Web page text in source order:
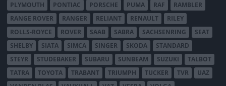
PLYMOUTH
PONTIAC PORSCHE PUMA RAF
RAMBLER
RANGE ROVER
RANGER RELIANT RENAULT
RILEY
ROLLS-ROYCE
ROVER SAAB SABRA SACHSENRING
SEAT
SHELBY
SIATA SIMCA SINGER SKODA
STANDARD
STEYR
STUDEBAKER SUBARU SUNBEAM SUZUKI
TALBOT
TATRA
TOYOTA TRABANT TRIUMPH TUCKER TVR
UAZ